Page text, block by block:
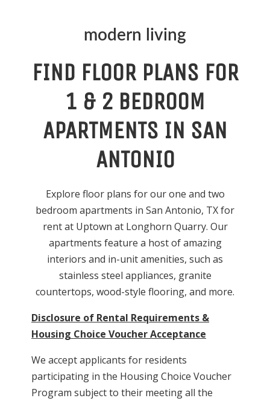
modern living
FIND FLOOR PLANS FOR
1 & 2 BEDROOM
APARTMENTS IN SAN
ANTONIO
Explore floor plans for our one and two
bedroom apartments in San Antonio, TX for
rent at Uptown at Longhorn Quarry. Our
apartments feature a host of amazing
interiors and in-unit amenities, such as
stainless steel appliances, granite
countertops, wood-style flooring, and more.
Disclosure of Rental Requirements &
Housing Choice Voucher Acceptance
We accept applicants for residents
participating in the Housing Choice Voucher
Program subject to their meeting all the